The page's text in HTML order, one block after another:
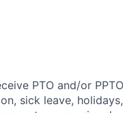
PTO and/or
sick leave,